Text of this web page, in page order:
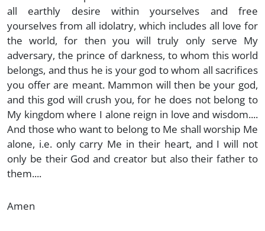
all earthly desire within yourselves and free
yourselves from all idolatry, which includes all love for
the world, for then you will truly only serve My
adversary, the prince of darkness, to whom this world
belongs, and thus he is your god to whom all sacrifices
you offer are meant. Mammon will then be your god,
and this god will crush you, for he does not belong to
My kingdom where I alone reign in love and wisdom....
And those who want to belong to Me shall worship Me
alone, i.e. only carry Me in their heart, and I will not
only be their God and creator but also their father to
them....
Amen